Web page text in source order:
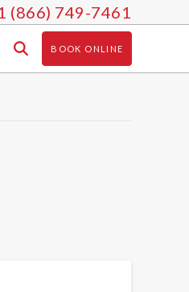
(866) 749-7461
BOOK ONLINE